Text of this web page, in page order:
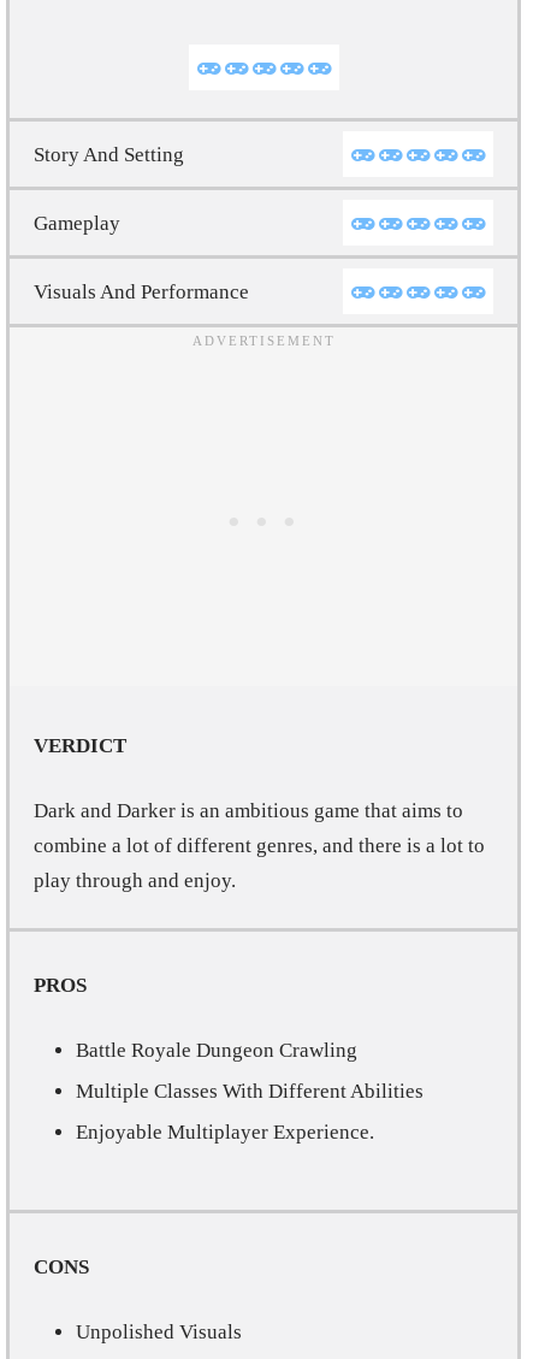
Story And Setting
Gameplay
Visuals And Performance
VERDICT
Dark and Darker is an ambitious game that aims to
combine a lot of different genres, and there is a lot to
play through and enjoy.
PROS
Battle Royale Dungeon Crawling
Multiple Classes With Different Abilities
Enjoyable Multiplayer Experience.
CONS
Unpolished Visuals